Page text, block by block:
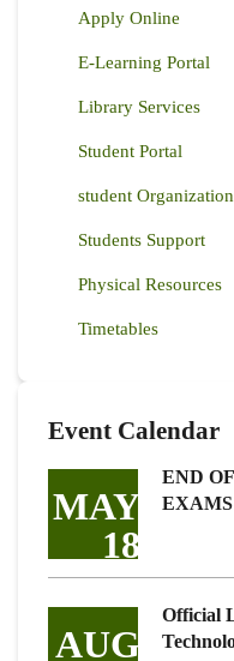
Apply Online
E-Learning Portal
Library Services
Student Portal
student
Students Support
Physical Resources
Timetables
Event Calendar
MAY
18
END
EXAMS
AUG
Official